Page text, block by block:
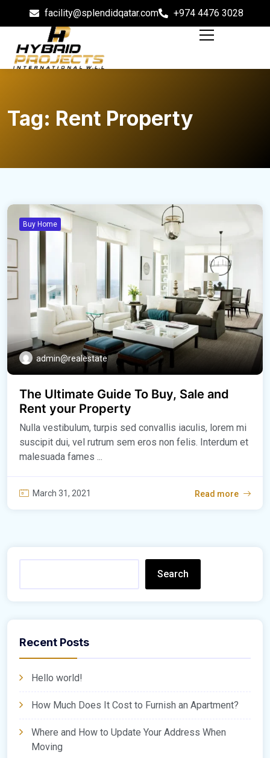
facility@splendidqatar.com +974 4476 3028
Tag: Rent Property
Buy Home
admin@realestate
The Ultimate Guide To Buy, Sale and
Rent your Property
Nulla vestibulum, turpis sed convallis iaculis, lorem mi
suscipit dui, vel rutrum sem eros non felis. Interdum et
malesuada fames ...
March 31, 2021 Read more
Search
Recent Posts
Hello world!
How Much Does It Cost to Furnish an Apartment?
Where and How to Update Your Address When
Moving